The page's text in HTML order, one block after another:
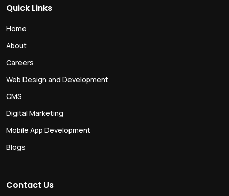
Quick Links
Home
About
Careers
Web Design and Development
CMS
Digital Marketing
Mobile App Development
Blogs
Contact Us